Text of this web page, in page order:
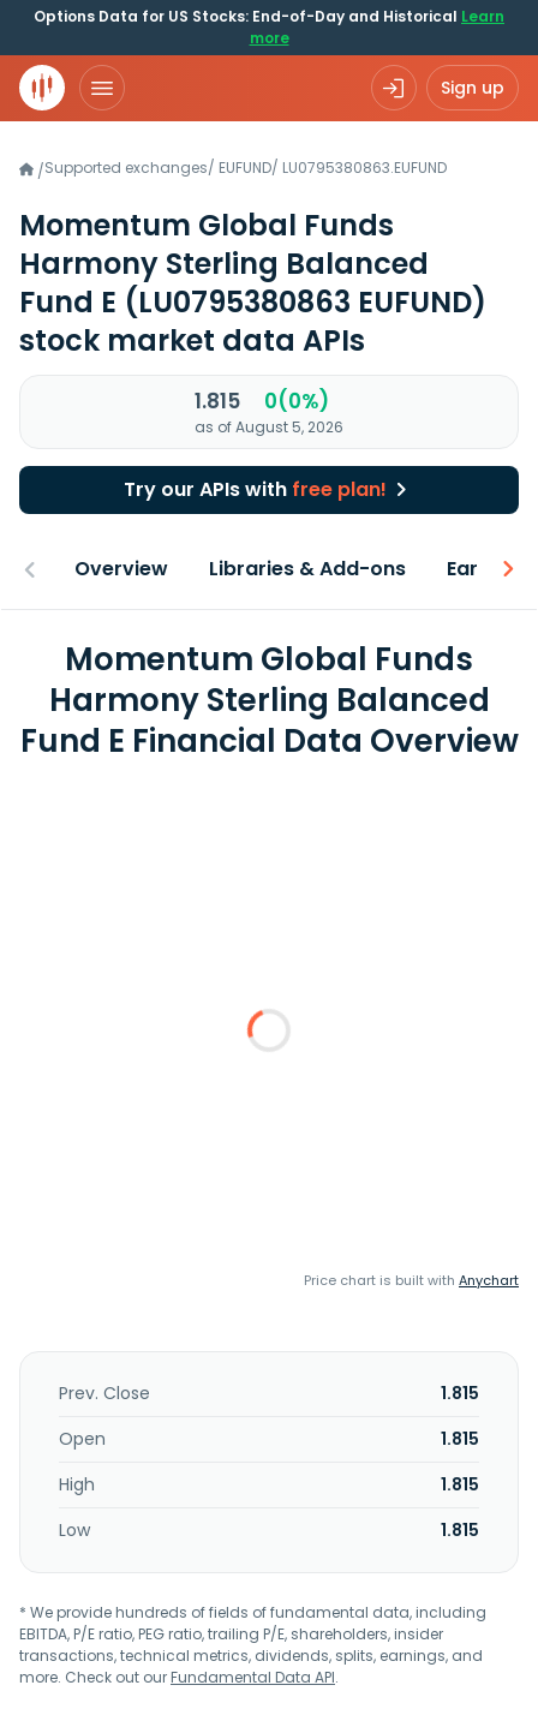
Options Data for US Stocks: End-of-Day and Historical Learn
more
Sign up
/Supported exchanges/ EUFUND/ LU0795380863.EUFUND
Momentum Global Funds
Harmony Sterling Balanced
Fund E (LU0795380863 EUFUND)
stock market data APIs
1.815 0(0%)
as of August 5, 2026
Try our APIs with free plan!
Overview Libraries & Add-ons Earnings
Momentum Global Funds
Harmony Sterling Balanced
Fund E Financial Data Overview
Price chart is built with Anychart
Prev. Close
1.815
Open
1.815
High
1.815
Low
1.815
* We provide hundreds of fields of fundamental data, including
EBITDA, P/E ratio, PEG ratio, trailing P/E, shareholders, insider
transactions, technical metrics, dividends, splits, earnings, and
more. Check out ourFundamental Data API.